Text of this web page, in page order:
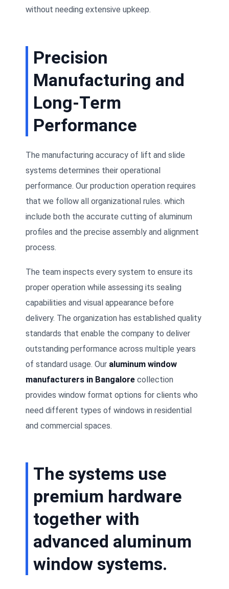
without needing extensive upkeep.
Precision
Manufacturing and
Long-Term
Performance
The manufacturing accuracy of lift and slide
systems determines their operational
performance. Our production operation requires
that we follow all organizational rules. which
include both the accurate cutting of aluminum
profiles and the precise assembly and alignment
process.
The team inspects every system to ensure its
proper operation while assessing its sealing
capabilities and visual appearance before
delivery. The organization has established quality
standards that enable the company to deliver
outstanding performance across multiple years
of standard usage. Our aluminum window
manufacturers in Bangalore collection
provides window format options for clients who
need different types of windows in residential
and commercial spaces.
The systems use
premium hardware
together with
advanced aluminum
window systems.